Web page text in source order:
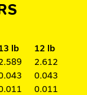
lb
12 lb
2.612
0.043
0.011